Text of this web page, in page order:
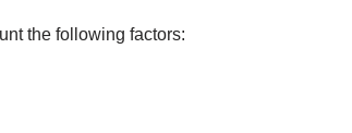
the following factors: